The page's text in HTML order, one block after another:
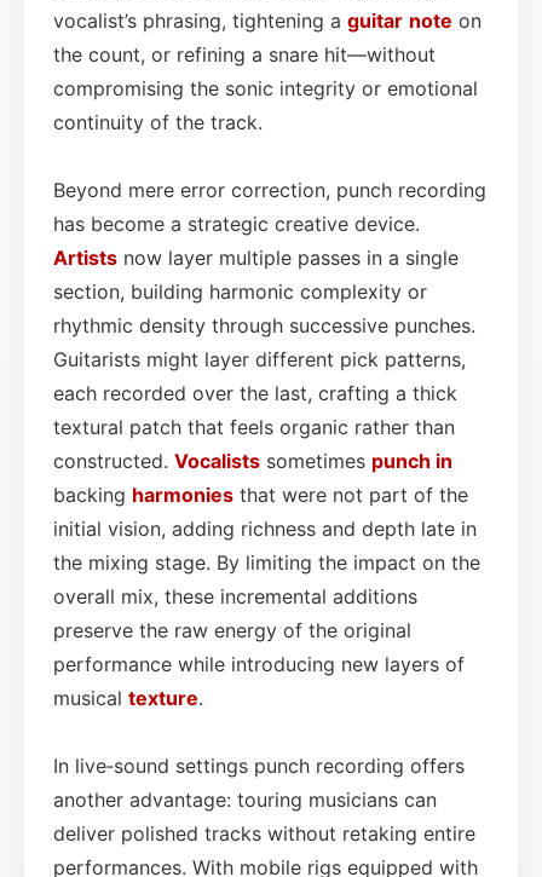
vocalist’s phrasing, tightening a guitar note on
the count, or refining a snare hit—without
compromising the sonic integrity or emotional
continuity of the track.
Beyond mere error correction, punch recording
has become a strategic creative device.
Artists now layer multiple passes in a single
section, building harmonic complexity or
rhythmic density through successive punches.
Guitarists might layer different pick patterns,
each recorded over the last, crafting a thick
textural patch that feels organic rather than
constructed. Vocalists sometimes punch in
backing harmonies that were not part of the
initial vision, adding richness and depth late in
the mixing stage. By limiting the impact on the
overall mix, these incremental additions
preserve the raw energy of the original
performance while introducing new layers of
musical texture.
In live‑sound settings punch recording offers
another advantage: touring musicians can
deliver polished tracks without retaking entire
performances. With mobile rigs equipped with